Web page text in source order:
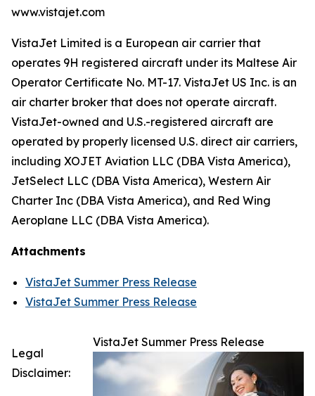
www.vistajet.com
VistaJet Limited is a European air carrier that
operates 9H registered aircraft under its Maltese Air
Operator Certificate No. MT-17. VistaJet US Inc. is an
air charter broker that does not operate aircraft.
VistaJet-owned and U.S.-registered aircraft are
operated by properly licensed U.S. direct air carriers,
including XOJET Aviation LLC (DBA Vista America),
JetSelect LLC (DBA Vista America), Western Air
Charter Inc (DBA Vista America), and Red Wing
Aeroplane LLC (DBA Vista America).
Attachments
VistaJet Summer Press Release
VistaJet Summer Press Release
VistaJet Summer Press Release
Legal
Disclaimer: